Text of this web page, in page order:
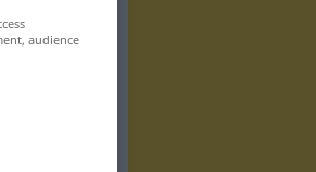
audience